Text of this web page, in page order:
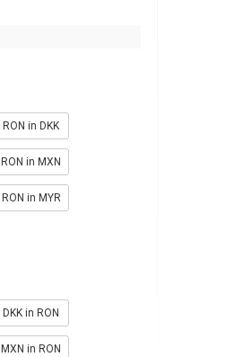
RON in DKK
RON in MXN
RON in MYR
DKK in RON
MXN in RON